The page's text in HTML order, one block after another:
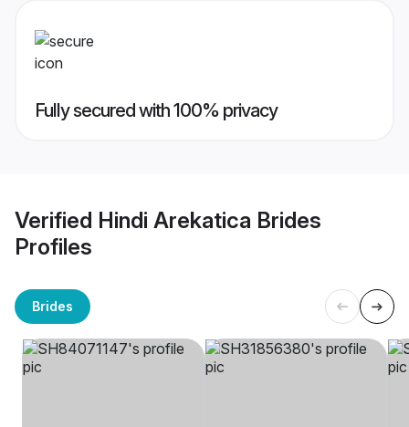
Fully secured with 100% privacy
Verified Hindi Arekatica Brides
Profiles
Brides